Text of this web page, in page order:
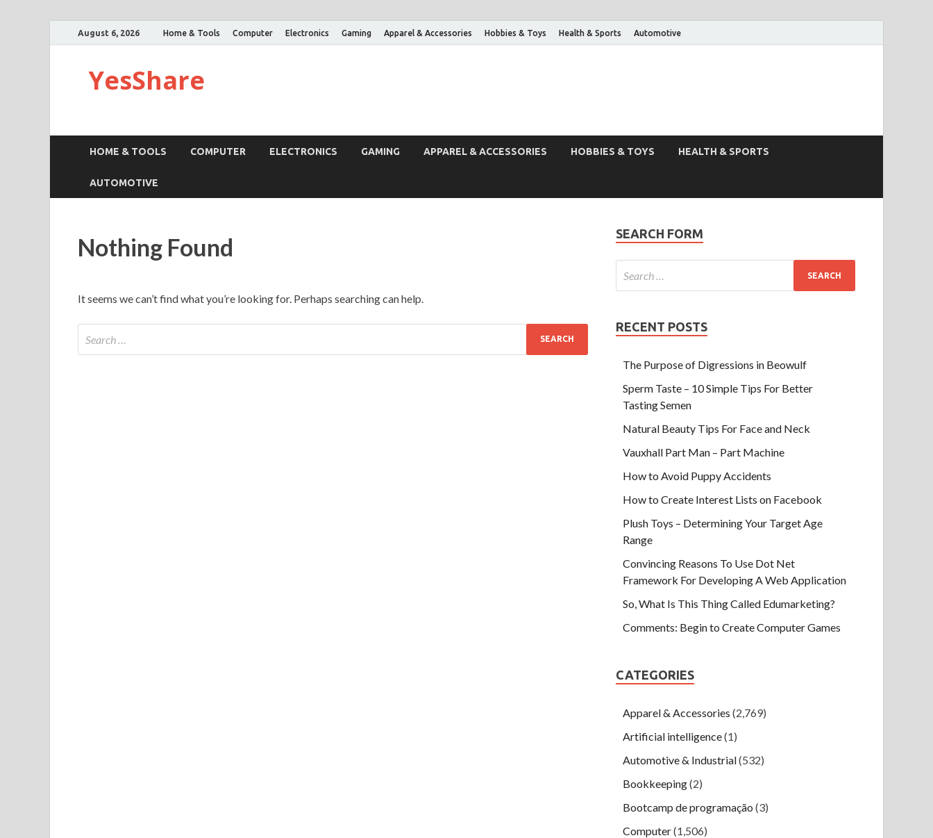
August 6, 2026 Home & Tools Computer Electronics Gaming Apparel & Accessories Hobbies & Toys Health & Sports Automotive
YesShare
HOME & TOOLS COMPUTER ELECTRONICS GAMING APPAREL & ACCESSORIES HOBBIES & TOYS HEALTH & SPORTS
AUTOMOTIVE
Nothing Found
It seems we can’t find what you’re looking for. Perhaps searching can help.
SEARCH FORM
RECENT POSTS
The Purpose of Digressions in Beowulf
Sperm Taste – 10 Simple Tips For Better
Tasting Semen
Natural Beauty Tips For Face and Neck
Vauxhall Part Man – Part Machine
How to Avoid Puppy Accidents
How to Create Interest Lists on Facebook
Plush Toys – Determining Your Target Age
Range
Convincing Reasons To Use Dot Net
Framework For Developing A Web Application
So, What Is This Thing Called Edumarketing?
Comments: Begin to Create Computer Games
CATEGORIES
Apparel & Accessories (2,769)
Artificial intelligence(1)
Automotive & Industrial(532)
Bookkeeping(2)
Bootcamp de programação (3)
Computer(1,506)